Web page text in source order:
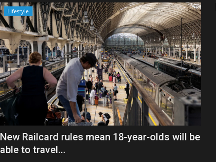
Lifestyle
New Railcard rules mean 18-year-olds will be
able to travel...